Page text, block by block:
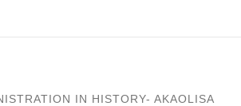
IN HISTORY- AKAOLISA